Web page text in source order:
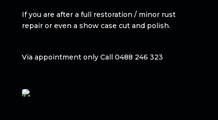
If you are after a full restoration / minor rust
repair or even a show case cut and polish.
Via appointment only Call 0488 246 323